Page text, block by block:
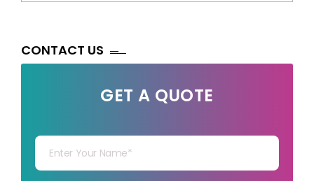
CONTACT US
GET A QUOTE